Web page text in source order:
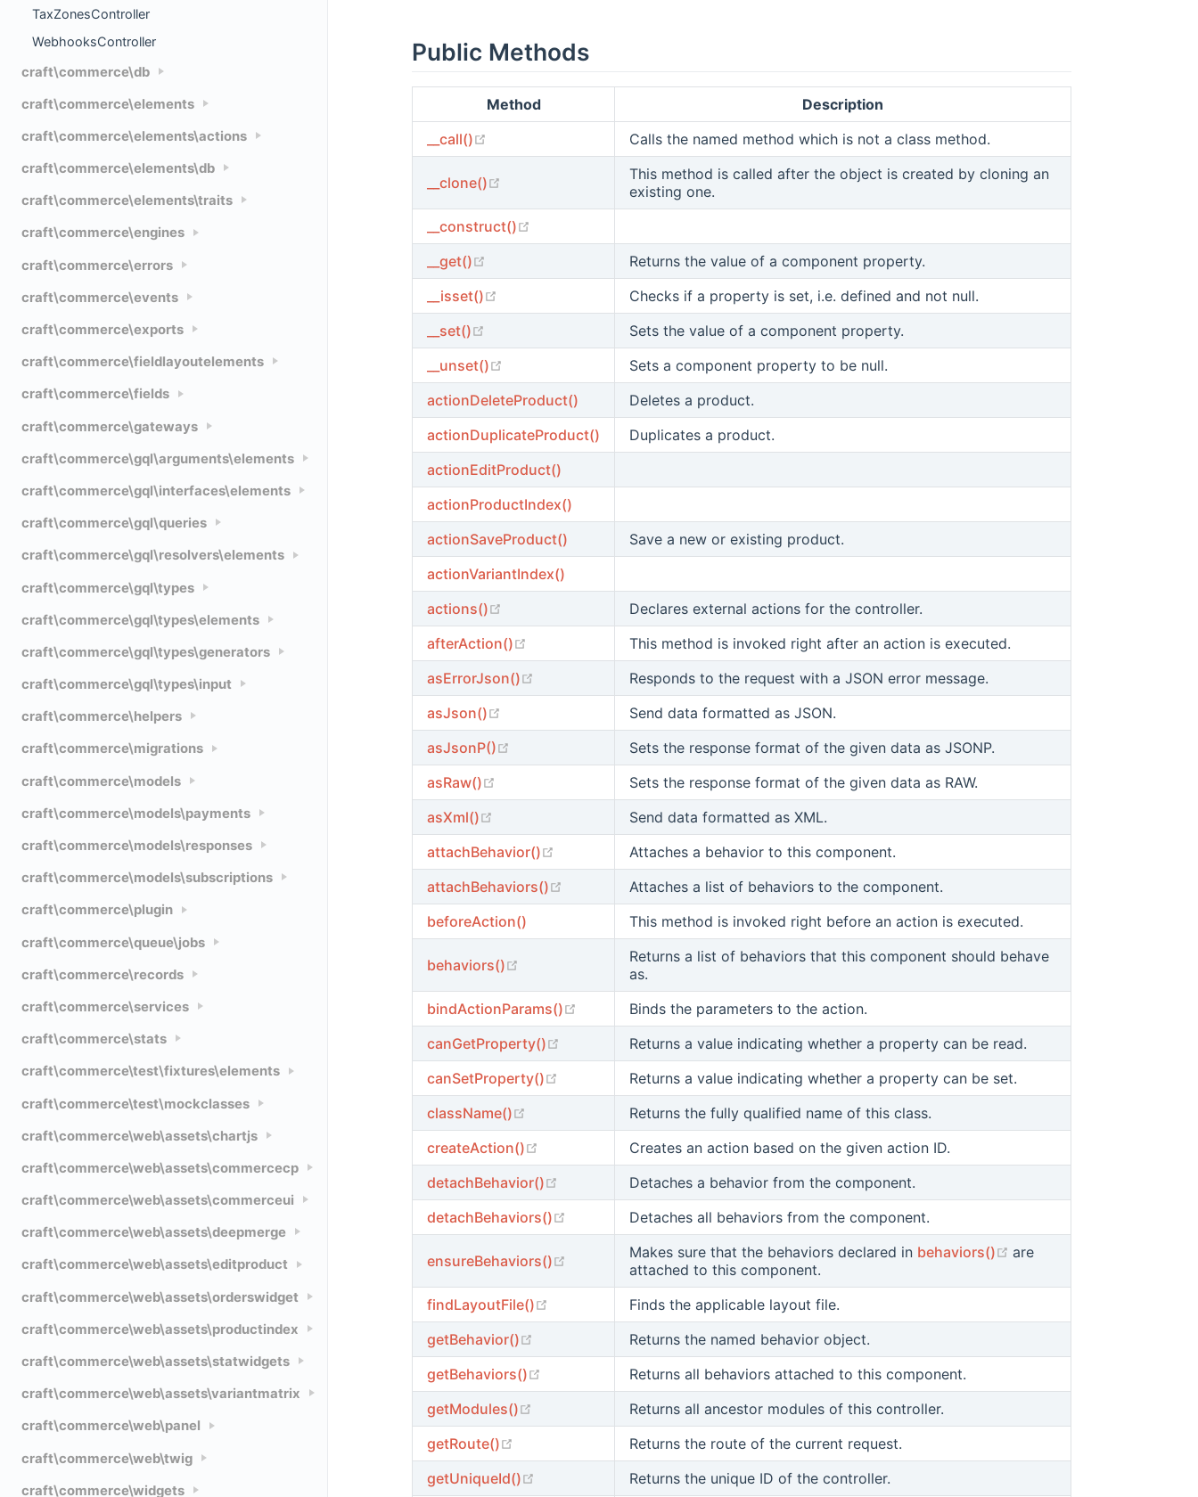
TaxZonesController
WebhooksController
craft\commerce\db
craft\commerce\elements
craft\commerce\elements\actions
craft\commerce\elements\db
craft\commerce\elements\traits
craft\commerce\engines
craft\commerce\errors
craft\commerce\events
craft\commerce\exports
craft\commerce\fieldlayoutelements
craft\commerce\fields
craft\commerce\gateways
craft\commerce\gql\arguments\elements
craft\commerce\gql\interfaces\elements
craft\commerce\gql\queries
craft\commerce\gql\resolvers\elements
craft\commerce\gql\types
craft\commerce\gql\types\elements
craft\commerce\gql\types\generators
craft\commerce\gql\types\input
craft\commerce\helpers
craft\commerce\migrations
craft\commerce\models
craft\commerce\models\payments
craft\commerce\models\responses
craft\commerce\models\subscriptions
craft\commerce\plugin
craft\commerce\queue\jobs
craft\commerce\records
craft\commerce\services
craft\commerce\stats
craft\commerce\test\fixtures\elements
craft\commerce\test\mockclasses
craft\commerce\web\assets\chartjs
craft\commerce\web\assets\commercecp
craft\commerce\web\assets\commerceui
craft\commerce\web\assets\deepmerge
craft\commerce\web\assets\editproduct
craft\commerce\web\assets\orderswidget
craft\commerce\web\assets\productindex
craft\commerce\web\assets\statwidgets
craft\commerce\web\assets\variantmatrix
craft\commerce\web\panel
craft\commerce\web\twig
craft\commerce\widgets
Public Methods
Method
Description
__call()
Calls the named method which is not a class method.
__clone() (opens new window)This method is called after the object is created by cloning an
existing one.
__construct()
__get()
Returns the value of a component property.
__isset()
(opens new window)Checks if a property is set, i.e. defined and not null.
__set()
Sets the value of a component property.
__unset()
(opens new window)Sets a component property to be null.
actionDeleteProduct()
Deletes a product.
actionDuplicateProduct()
Duplicates a product.
actionEditProduct()
actionProductIndex()
actionSaveProduct()
Save a new or existing product.
actionVariantIndex()
actions()
(opens new window)Declares external actions for the controller.
afterAction()
(opens new window)This method is invoked right after an action is executed.
asErrorJson()
(opens new window)Responds to the request with a JSON error message.
asJson()
(opens new window)Send data formatted as JSON.
asJsonP()
(opens new window)Sets the response format of the given data as JSONP.
asRaw()
(opens new window)Sets the response format of the given data as RAW.
asXml()
(opens new window)Send data formatted as XML.
attachBehavior()
(opens new window)Attaches a behavior to this component.
attachBehaviors()
(opens new window)
Attaches a list of behaviors to the component.
beforeAction()
This method is invoked right before an action is executed.
behaviors() (opens new window)Returns a list of behaviors that this component should behave
as.
bindActionParams()
(opens new window)
Binds the parameters to the action.
canGetProperty()
(opens new window)
Returns a value indicating whether a property can be read.
canSetProperty()
(opens new window)
Returns a value indicating whether a property can be set.
className()
(opens new window)Returns the fully qualified name of this class.
createAction()
(opens new window)Creates an action based on the given action ID.
detachBehavior()
(opens new window)
Detaches a behavior from the component.
detachBehaviors()
(opens new window)
Detaches all behaviors from the component.
ensureBehaviors() (opens new window)
Makes sure that the behaviors declared in behaviors() (opens new window)
are
attached to this component.
findLayoutFile()
(opens new window)Finds the applicable layout file.
getBehavior()
(opens new window)Returns the named behavior object.
getBehaviors()
(opens new window)Returns all behaviors attached to this component.
getModules()
(opens new window)Returns all ancestor modules of this controller.
getRoute()
(opens new window)Returns the route of the current request.
getUniqueId()
(opens new window)Returns the unique ID of the controller.